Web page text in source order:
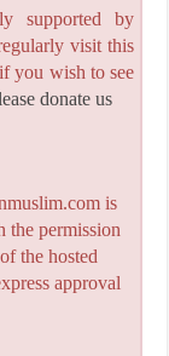
supported by
visit this
you wish to see
donate us
is
the permission
the hosted
approval